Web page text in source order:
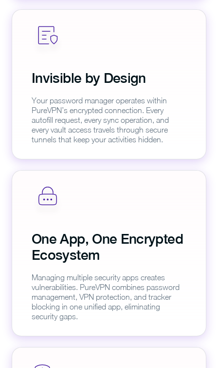
Invisible by Design
Your password manager operates within
PureVPN’s encrypted connection. Every
autofill request, every sync operation, and
every vault access travels through secure
tunnels that keep your activities hidden.
One App, One Encrypted
Ecosystem
Managing multiple security apps creates
vulnerabilities. PureVPN combines password
management, VPN protection, and tracker
blocking in one unified app, eliminating
security gaps.